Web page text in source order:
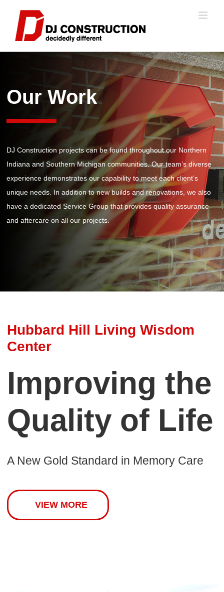
content
Our Work
DJ Construction projectscan be foundthroughout our Northern
Indiana and Southern Michigan communities.Our team’s diverse
experiencedemonstratesour capability to meet each client’s
unique needs. In addition to newbuildsand renovations, we also
have a dedicated Service Group that provides quality assurance
and aftercare on all our projects.
Hubbard Hill Living Wisdom
Center
Improving the
Quality of Life
A New Gold Standard in Memory Care
VIEW MORE